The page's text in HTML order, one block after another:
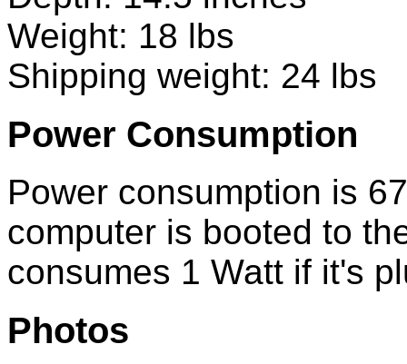
Weight: 18 lbs
Shipping weight: 24 lbs
Power Consumption
Power consumption is
computer is booted to
consumes 1 Watt if it's
Photos